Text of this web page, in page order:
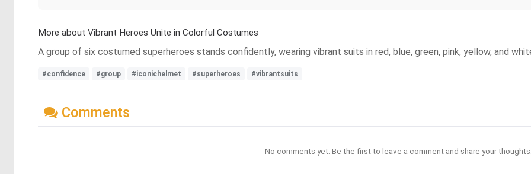
More about Vibrant Heroes Unite in Colorful Costumes
A group of six costumed superheroes stands confidently, wearing vibrant suits in red, blue, green, pink, yellow, and
#confidence #group #iconichelmet #superheroes #vibrantsuits
Comments
No comments yet. Be the first to leave a comment and share your